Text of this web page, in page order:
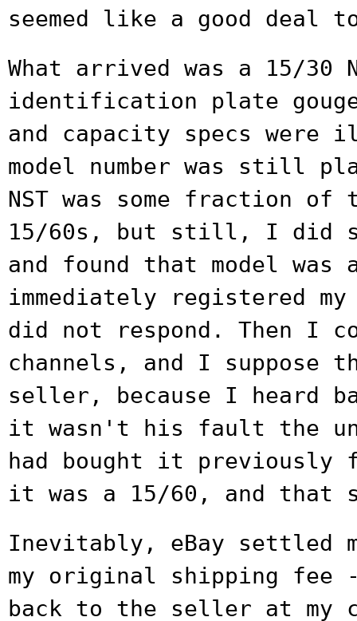
seemed like a good deal
What arrived was a 15/30
identification plate
and capacity specs were
model number was still
NST was some fraction
15/60s, but still, I did
and found that model
immediately registered
did not respond. Then I
channels, and I suppose
seller, because I heard
it wasn't his fault the
had bought it previously
it was a 15/60, and that
Inevitably, eBay settled
my original shipping fee
back to the seller at my